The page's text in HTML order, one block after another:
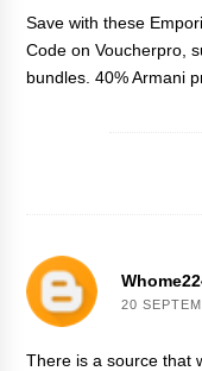
Save with these
Code on Voucherpro,
bundles. 40% Armani
20
There is a source that